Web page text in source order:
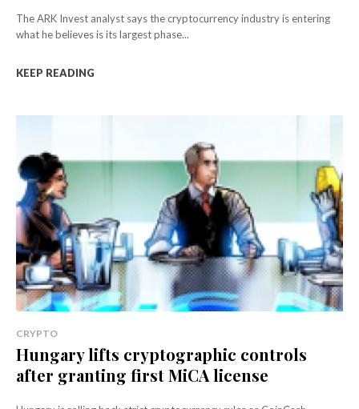
The ARK Invest analyst says the cryptocurrency industry is entering
what he believes is its largest phase...
KEEP READING
CRYPTO
Hungary lifts cryptographic controls
after granting first MiCA license